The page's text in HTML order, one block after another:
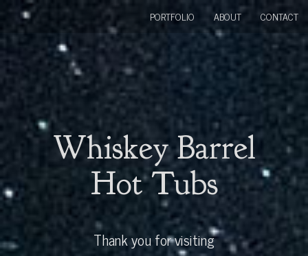
Whiskey Barrel
Hot Tubs
Thank you for visiting
PORTFOLIO ABOUT CONTACT